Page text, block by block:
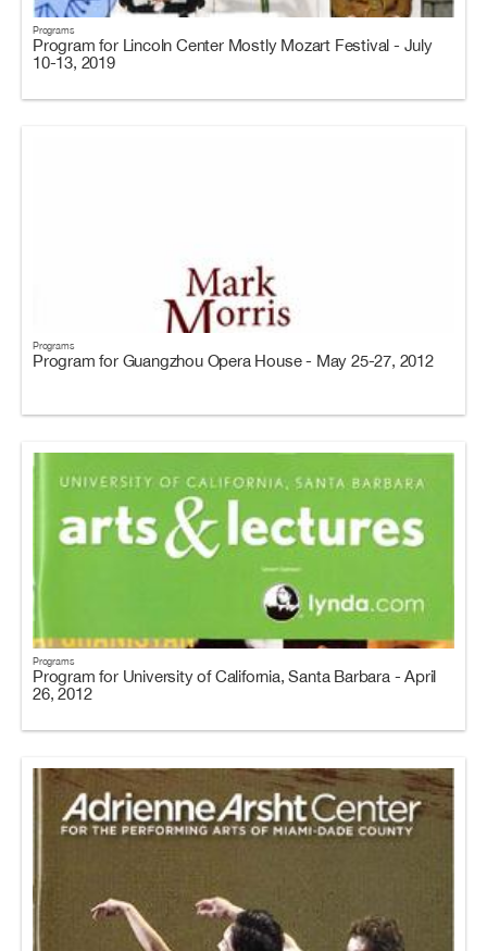
Programs
Program for Lincoln Center Mostly Mozart Festival - July
10-13, 2019
Programs
Program for Guangzhou Opera House - May 25-27, 2012
Programs
Program for University of California, Santa Barbara - April
26, 2012